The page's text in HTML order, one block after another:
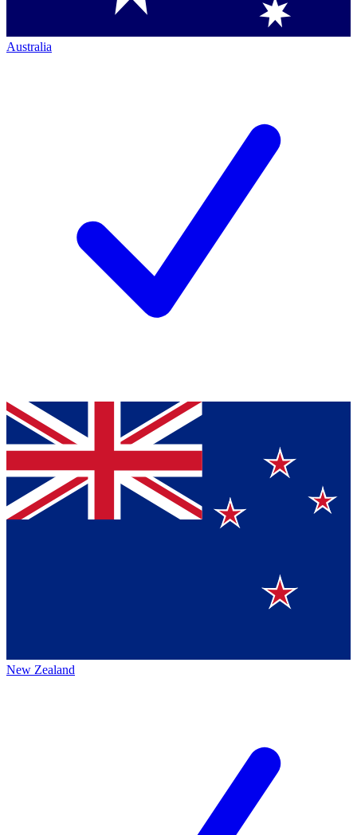
Australia
New Zealand